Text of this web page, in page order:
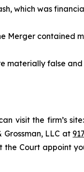
which was
Merger contained
materially false
visit the firm’s site:
Grossman, LLC at
the Court appoint